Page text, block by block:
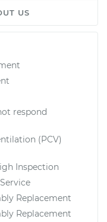
US
respond
(PCV)
Inspection
Replacement
Replacement